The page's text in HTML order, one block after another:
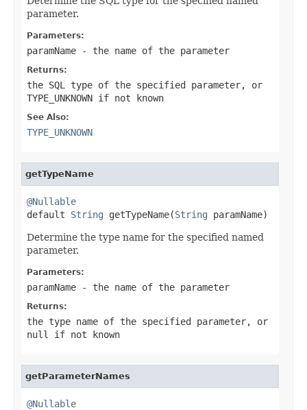
parameter.
Parameters:
paramName - the name of the parameter
Returns:
the SQL type of the specified parameter, or
TYPE_UNKNOWN if not known
See Also:
TYPE_UNKNOWN
getTypeName
@Nullable
default String getTypeName(String paramName)
Determine the type name for the specified named
parameter.
Parameters:
paramName - the name of the parameter
Returns:
the type name of the specified parameter, or
null
if not known
getParameterNames
@Nullable